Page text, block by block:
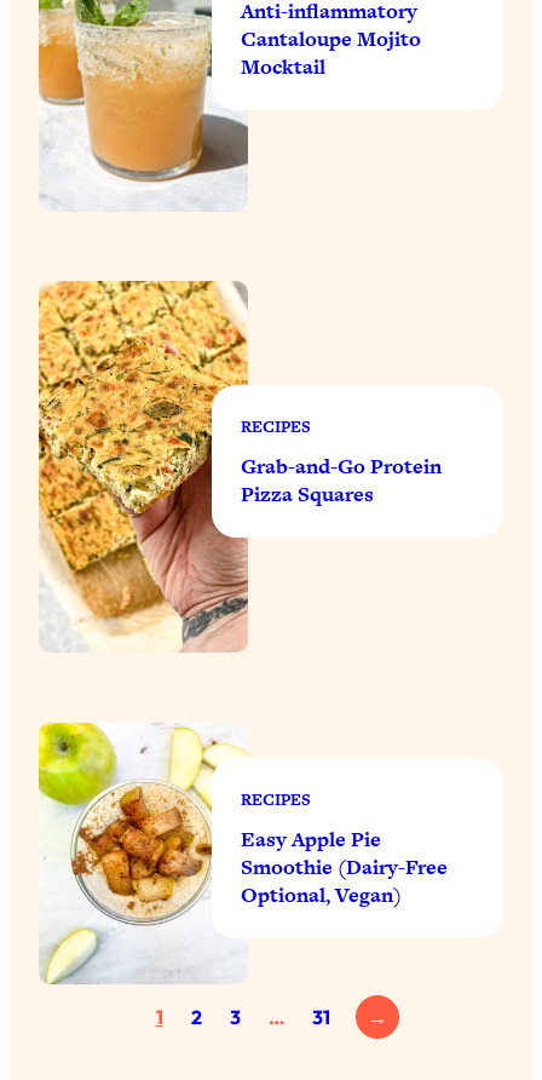
Anti-inflammatory
Cantaloupe Mojito
Mocktail
RECIPES
Grab-and-Go Protein
Pizza Squares
RECIPES
Easy Apple Pie
Smoothie (Dairy-Free
Optional, Vegan)
1 2 3 … 31 →